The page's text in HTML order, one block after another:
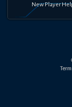
New Player